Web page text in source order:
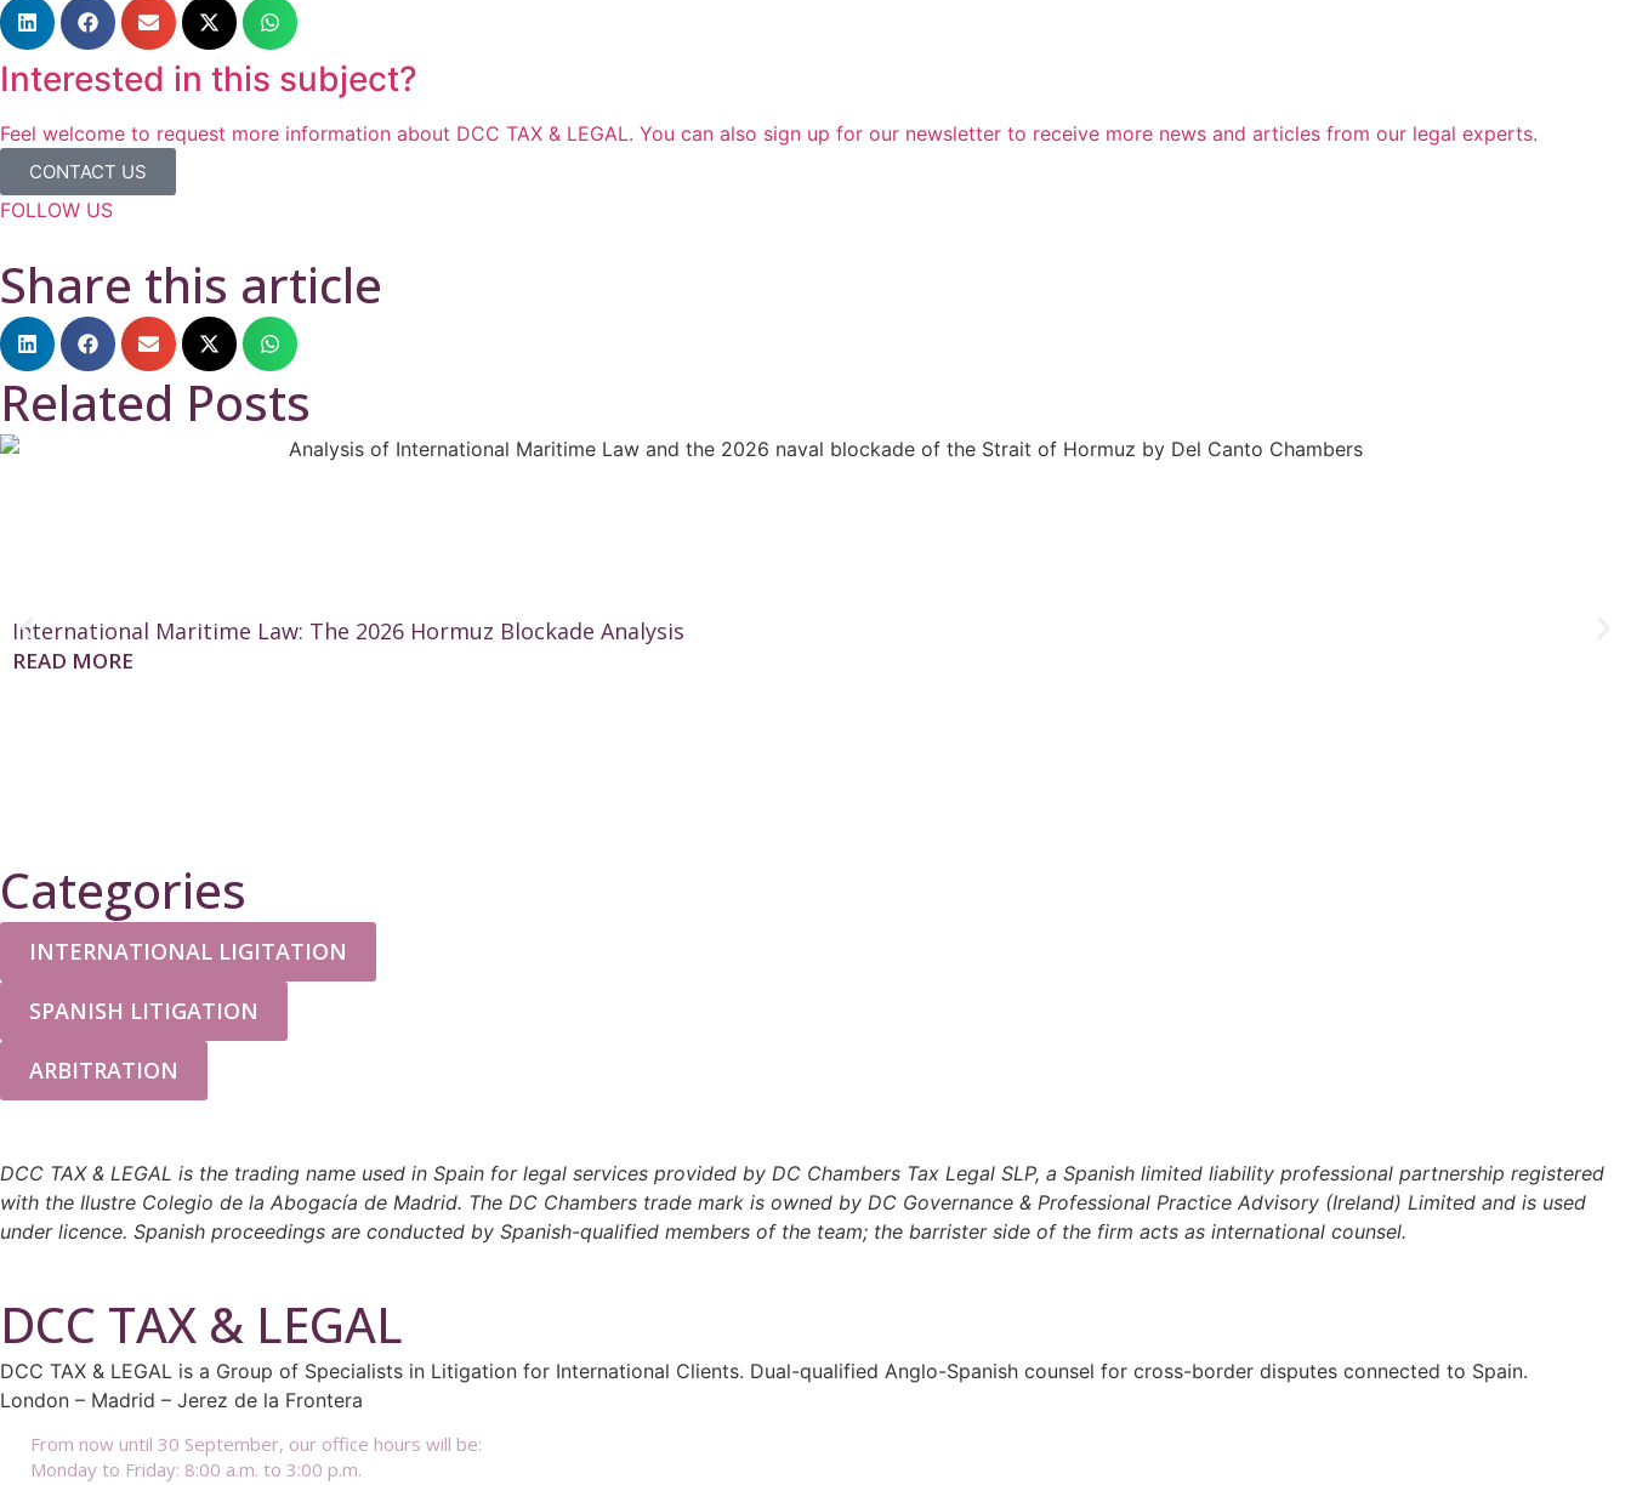
Interested in this subject?
Feel welcome to request more information about DCC TAX & LEGAL. You can also sign up for our newsletter to receive more news and articles from our legal experts.
CONTACT US
FOLLOW US
Share this article
Related Posts
International Maritime Law: The 2026 Hormuz Blockade Analysis
READ MORE
Categories
INTERNATIONAL LIGITATION
SPANISH LITIGATION
ARBITRATION
DCC TAX & LEGAL is the trading name used in Spain for legal services provided by DC Chambers Tax Legal SLP, a Spanish limited liability professional partnership registered
with the Ilustre Colegio de la Abogacía de Madrid. The DC Chambers trade mark is owned by DC Governance & Professional Practice Advisory (Ireland) Limited and is used
under licence. Spanish proceedings are conducted by Spanish-qualified members of the team; the barrister side of the firm acts as international counsel.
DCC TAX & LEGAL
DCC TAX & LEGAL is a Group of Specialists in Litigation for International Clients. Dual-qualified Anglo-Spanish counsel for cross-border disputes connected to Spain.
London – Madrid – Jerez de la Frontera
From now until 30 September, our office hours will be:
Monday to Friday: 8:00 a.m. to 3:00 p.m.